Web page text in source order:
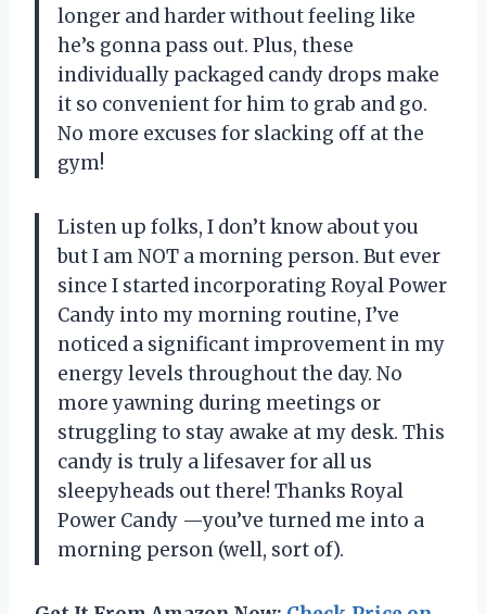
longer and harder without feeling like
he’s gonna pass out. Plus, these
individually packaged candy drops make
it so convenient for him to grab and go.
No more excuses for slacking off at the
gym!
Listen up folks, I don’t know about you
but I am NOT a morning person. But ever
since I started incorporating Royal Power
Candy into my morning routine, I’ve
noticed a significant improvement in my
energy levels throughout the day. No
more yawning during meetings or
struggling to stay awake at my desk. This
candy is truly a lifesaver for all us
sleepyheads out there! Thanks Royal
Power Candy —you’ve turned me into a
morning person (well, sort of).